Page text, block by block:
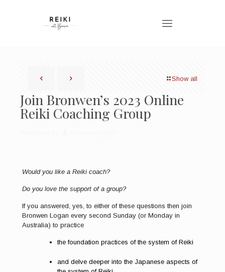
Show all
Join Bronwen’s 2023 Online
Reiki Coaching Group
Would you like a Reiki coach?
Do you love the support of a group?
If you answered, yes, to either of these questions then join
Bronwen Logan every second Sunday (or Monday in
Australia) to practice
the foundation practices of the system of Reiki
and delve deeper into the Japanese aspects of